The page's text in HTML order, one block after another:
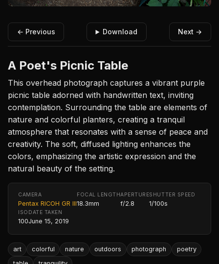
← Previous Download Next →
A Poet's Picnic Table
This overhead photograph captures a vibrant purple
picnic table adorned with handwritten text, inviting
contemplation. Surrounding the table are elements of
nature and colorful planters, creating a tranquil
atmosphere that resonates with a sense of peace and
creativity. The soft, diffused lighting enhances the
colors, emphasizing the artistic expression and the
natural beauty of the setting.
CAMERA
Pentax RICOH GR III
FOCAL LENGTH
18.3mm
APERTURE
f/2.8
SHUTTER SPEED
1/100s
ISO
100
DATE TAKEN
June 15, 2019
art colorful nature outdoors photograph
poetry